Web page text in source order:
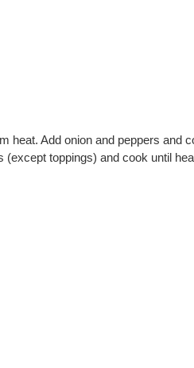
heat. Add onion and peppers and
(except toppings) and cook until